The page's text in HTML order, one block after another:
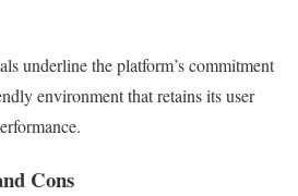
underline the platform’s commitment
environment that retains its user
Cons